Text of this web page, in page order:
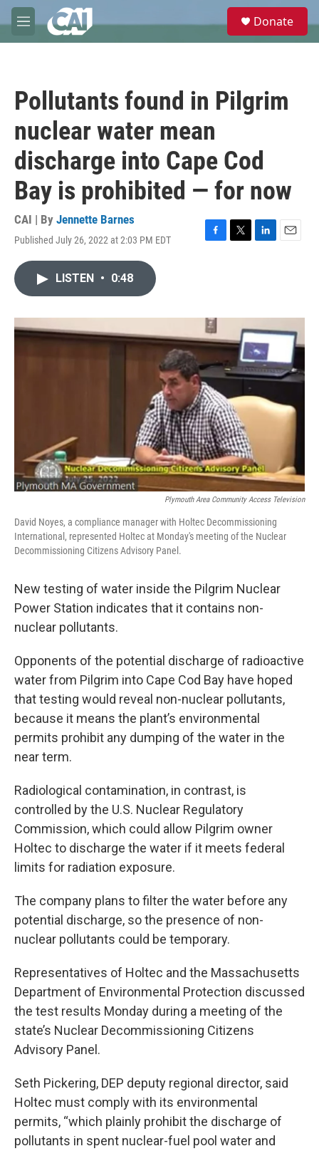
Skip to main content
M
e
e
Donate
Pollutants found in Pilgrim
nuclear water mean
discharge into Cape Cod
Bay is prohibited — for now
CAI | By Jennette Barnes
Published July 26, 2022 at 2:03 PM EDT
F
o
k
T
r
L
I
n
E
LISTEN • 0:48
Plymouth Area Community Access Television
David Noyes, a compliance manager with Holtec Decommissioning
International, represented Holtec at Monday's meeting of the Nuclear
Decommissioning Citizens Advisory Panel.
New testing of water inside the Pilgrim Nuclear
Power Station indicates that it contains non-
nuclear pollutants.
Opponents of the potential discharge of radioactive
water from Pilgrim into Cape Cod Bay have hoped
that testing would reveal non-nuclear pollutants,
because it means the plant’s environmental
permits prohibit any dumping of the water in the
near term.
Radiological contamination, in contrast, is
controlled by the U.S. Nuclear Regulatory
Commission, which could allow Pilgrim owner
Holtec to discharge the water if it meets federal
limits for radiation exposure.
The company plans to filter the water before any
potential discharge, so the presence of non-
nuclear pollutants could be temporary.
Representatives of Holtec and the Massachusetts
Department of Environmental Protection discussed
the test results Monday during a meeting of the
state’s Nuclear Decommissioning Citizens
Advisory Panel.
Seth Pickering, DEP deputy regional director, said
Holtec must comply with its environmental
permits, “which plainly prohibit the discharge of
pollutants in spent nuclear-fuel pool water and